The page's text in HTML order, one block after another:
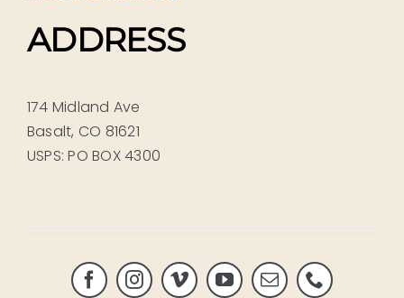
ADDRESS
174 Midland Ave
Basalt, CO 81621
USPS: PO BOX 4300